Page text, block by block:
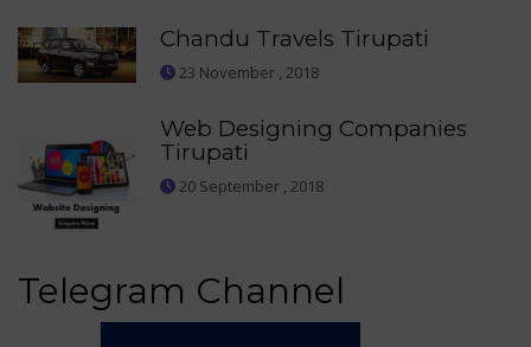
Chandu Travels Tirupati
23 November , 2018
Web Designing Companies
Tirupati
20 September , 2018
Telegram Channel